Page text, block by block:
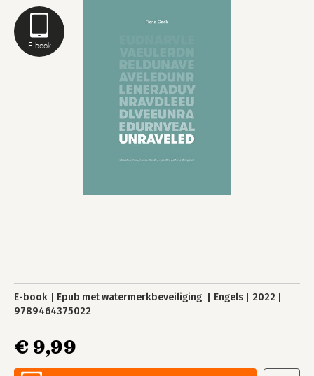
E-book
E-book Epub met watermerkbeveiliging Engels
2022
9789464375022
€ 9,99